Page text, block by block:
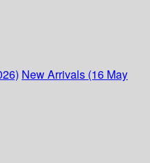
New Arrivals (16 May